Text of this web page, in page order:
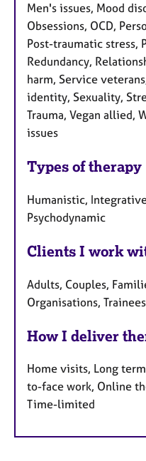
Men's issues, Mood
Obsessions, OCD,
Post-traumatic stress,
Redundancy,
harm, Service
identity, Sexuality,
Trauma, Vegan allied,
issues
Types of therapy
Humanistic,
Psychodynamic
Clients I work
Adults, Couples,
Organisations,
How I deliver
Home visits, Long
to-face work, Online
Time-limited